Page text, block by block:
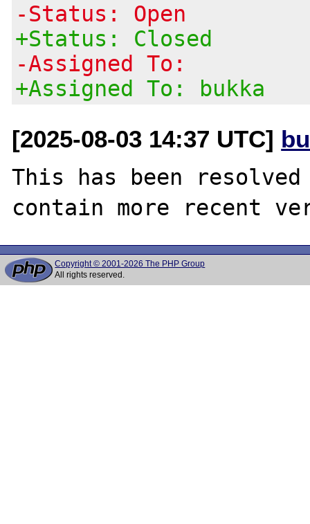
-Status: Open
+Status: Closed
-Assigned To:
+Assigned To: bukka
[2025-08-03 14:37 UTC]
This has been resolved
Copyright © 2001-2026 The PHP Group
All rights reserved.